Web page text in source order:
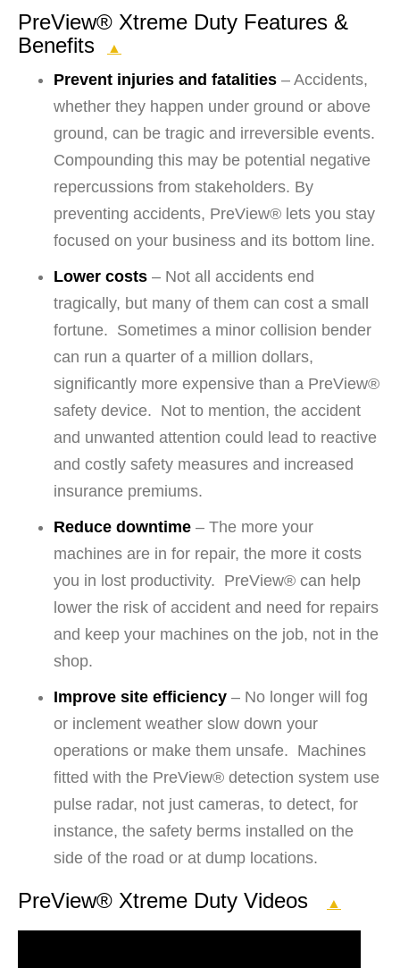
PreView® Xtreme Duty Features &
Benefits
▲
Prevent injuries and fatalities – Accidents,
whether they happen under ground or above
ground, can be tragic and irreversible events.
Compounding this may be potential negative
repercussions from stakeholders. By
preventing accidents, PreView® lets you stay
focused on your business and its bottom line.
Lower costs – Not all accidents end
tragically, but many of them can cost a small
fortune. Sometimes a minor collision bender
can run a quarter of a million dollars,
significantly more expensive than a PreView®
safety device. Not to mention, the accident
and unwanted attention could lead to reactive
and costly safety measures and increased
insurance premiums.
Reduce downtime – The more your
machines are in for repair, the more it costs
you in lost productivity. PreView® can help
lower the risk of accident and need for repairs
and keep your machines on the job, not in the
shop.
Improve site efficiency – No longer will fog
or inclement weather slow down your
operations or make them unsafe. Machines
fitted with the PreView® detection system use
pulse radar, not just cameras, to detect, for
instance, the safety berms installed on the
side of the road or at dump locations.
PreView® Xtreme Duty Videos ▲